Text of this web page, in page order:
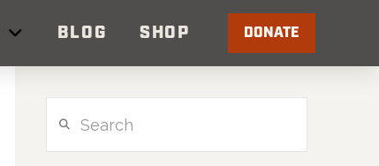
BLOG SHOP DONATE